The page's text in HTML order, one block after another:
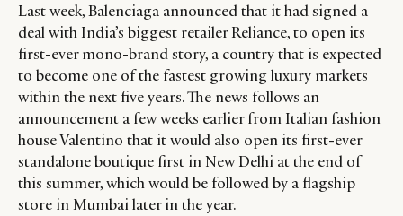
Last week, Balenciaga announced that it had signed a
deal with India’s biggest retailer Reliance, to open its
first-ever mono-brand story, a country that is expected
to become one of the fastest growing luxury markets
within the next five years. The news follows an
announcement a few weeks earlier from Italian fashion
house Valentino that it would also open its first-ever
standalone boutique first in New Delhi at the end of
this summer, which would be followed by a flagship
store in Mumbai later in the year.